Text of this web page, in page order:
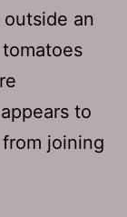
an
to
joining